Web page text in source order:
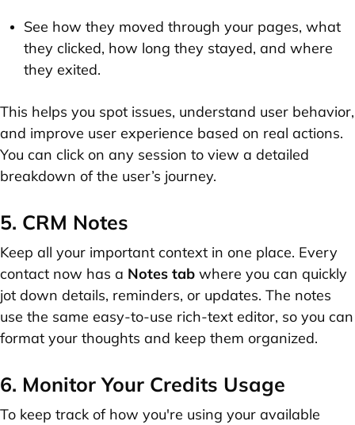
See how they moved through your pages, what
they clicked, how long they stayed, and where
they exited.
This helps you spot issues, understand user behavior,
and improve user experience based on real actions.
You can click on any session to view a detailed
breakdown of the user’s journey.
5. CRM Notes
Keep all your important context in one place. Every
contact now has a Notes tab where you can quickly
jot down details, reminders, or updates. The notes
use the same easy-to-use rich-text editor, so you can
format your thoughts and keep them organized.
6. Monitor Your Credits Usage
To keep track of how you're using your available